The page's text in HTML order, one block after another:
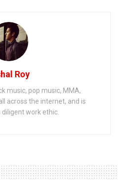
Roy
music, pop music, MMA,
across the internet, and is
diligent work ethic.